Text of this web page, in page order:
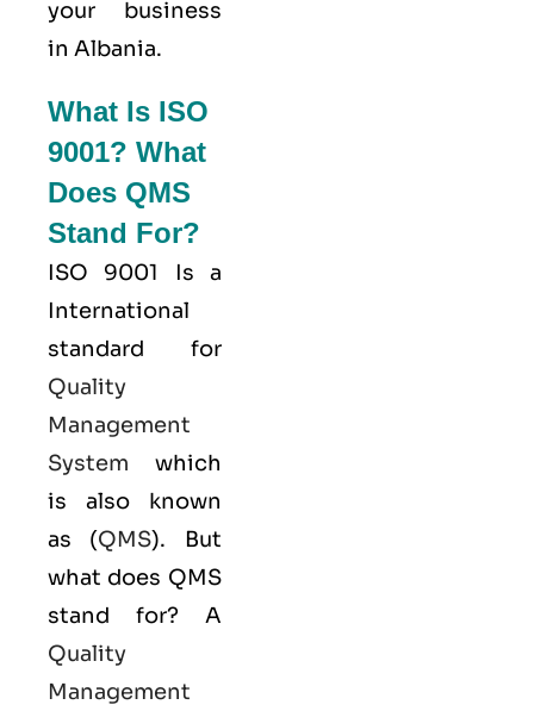
your business
in Albania.
What Is ISO
9001? What
Does QMS
Stand For?
ISO 9001
Is a
International
standard for
Quality
Management
System which
is also known
as (QMS). But
what does QMS
stand for? A
Quality
Management